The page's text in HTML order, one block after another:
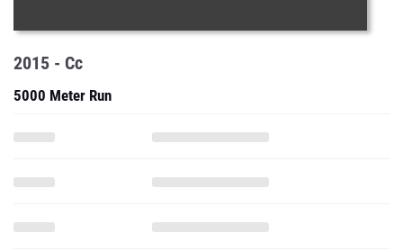
2015 - Cc
5000 Meter Run